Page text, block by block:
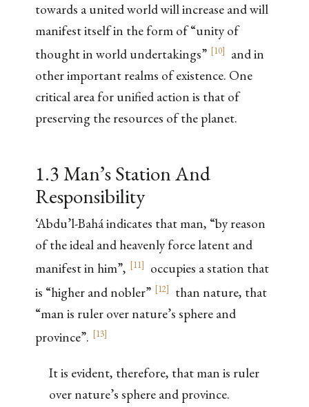
towards a united world will increase and will
manifest itself in the form of “unity of
thought in world undertakings” [10]
and in
other important realms of existence. One
critical area for unified action is that of
preserving the resources of the planet.
1.3 Man’s Station And
Responsibility
‘Abdu’l-Bahá indicates that man, “by reason
of the ideal and heavenly force latent and
manifest in him”, [11]
occupies a station that
is “higher and nobler” [12]
than nature, that
“man is ruler over nature’s sphere and
province”. [13]
It is evident, therefore, that man is ruler
over nature’s sphere and province.